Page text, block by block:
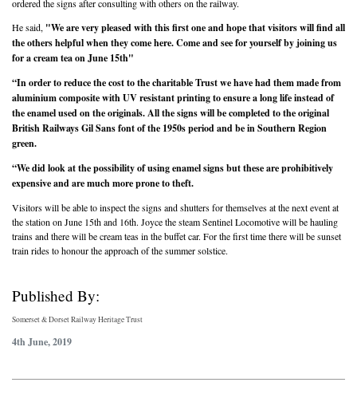
ordered the signs after consulting with others on the railway.
He said, "We are very pleased with this first one and hope that visitors will find all
the others helpful when they come here. Come and see for yourself by joining us
for a cream tea on June 15th"
“In order to reduce the cost to the charitable Trust we have had them made from
aluminium composite with UV resistant printing to ensure a long life instead of
the enamel used on the originals. All the signs will be completed to the original
British Railways Gil Sans font of the 1950s period and be in Southern Region
green.
“We did look at the possibility of using enamel signs but these are prohibitively
expensive and are much more prone to theft.
Visitors will be able to inspect the signs and shutters for themselves at the next event at
the station on June 15th and 16th. Joyce the steam Sentinel Locomotive will be hauling
trains and there will be cream teas in the buffet car. For the first time there will be sunset
train rides to honour the approach of the summer solstice.
Published By:
Somerset & Dorset Railway Heritage Trust
4th June, 2019